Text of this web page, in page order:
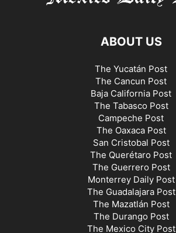
ABOUT US
The Yucatán Post
The Cancun Post
Baja California Post
The Tabasco Post
Campeche Post
The Oaxaca Post
San Cristobal Post
The Querétaro Post
The Guerrero Post
Monterrey Daily Post
The Guadalajara Post
The Mazatlán Post
The Durango Post
The Mexico City Post